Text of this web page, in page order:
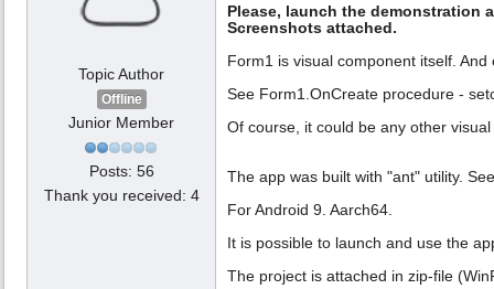
Topic Author
Offline
Junior Member
Posts: 56
Thank you received: 4
Please, launch the demonstration
Screenshots attached.
Form1 is visual component itself.
See Form1.OnCreate procedure -
Of course, it could be any other
The app was built with "ant" utility.
For Android 9. Aarch64.
It is possible to launch and use the
The project is attached in zip-file